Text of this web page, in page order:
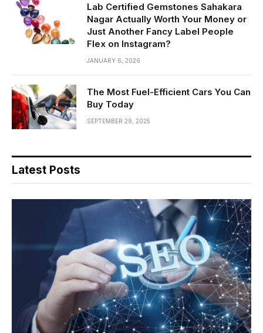
Lab Certified Gemstones Sahakara
Nagar Actually Worth Your Money or
Just Another Fancy Label People
Flex on Instagram?
JANUARY 6, 2026
The Most Fuel-Efficient Cars You Can
Buy Today
SEPTEMBER 29, 2025
Latest Posts